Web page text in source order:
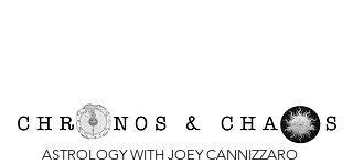
ASTROLOGY WITH JOEY CANNIZZARO